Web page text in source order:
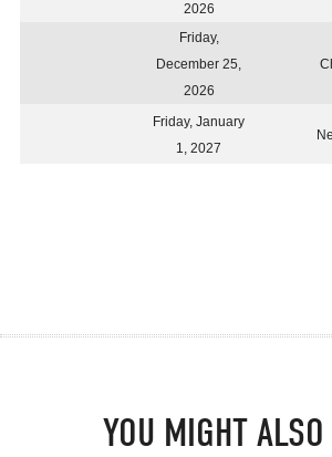
2026
Friday,
December 25,
2026
Friday, January
1, 2027
YOU MIGHT